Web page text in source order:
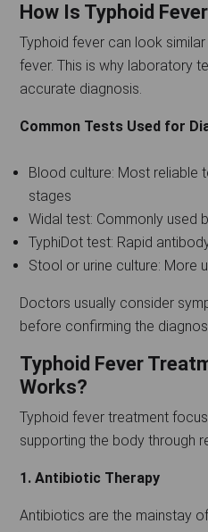
How Is Typhoid
Typhoid fever can look
fever. This is why laboratory
accurate diagnosis.
Common Tests Used for
Blood culture: Most reliable
stages
Widal test: Commonly used
TyphiDot test: Rapid
Stool or urine culture: More
Doctors usually consider
before confirming the
Typhoid Fever
Works?
Typhoid fever treatment
supporting the body through
1. Antibiotic Therapy
Antibiotics are the mainstay